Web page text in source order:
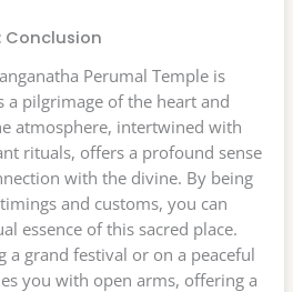
Conclusion
Perumal Temple is
a pilgrimage of the heart and
atmosphere, intertwined with
rituals, offers a profound sense
with the divine. By being
and customs, you can
essence of this sacred place.
a grand festival or on a peaceful
you with open arms, offering a